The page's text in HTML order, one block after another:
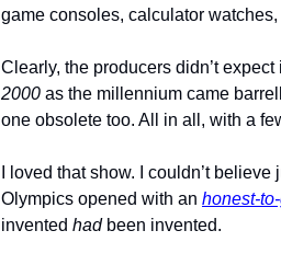
game consoles, calculator
Clearly, the producers didn’t
2000 as the millennium came
one obsolete too. All in all, with a
I loved that show. I couldn’t
Olympics opened with an honest-
invented had been invented.